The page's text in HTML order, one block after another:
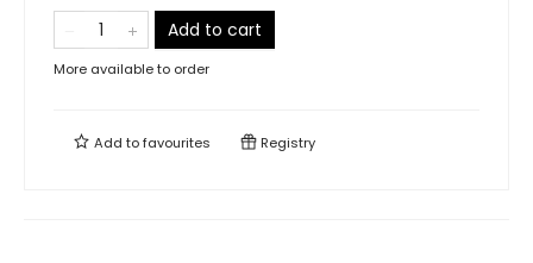
Add to cart
More available to order
Add tofavourites Registry